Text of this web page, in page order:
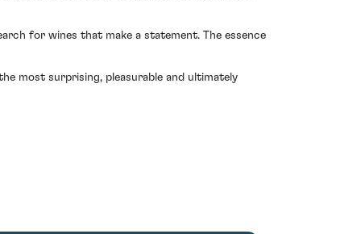
for wines that make a statement. The essence
most surprising, pleasurable and ultimately